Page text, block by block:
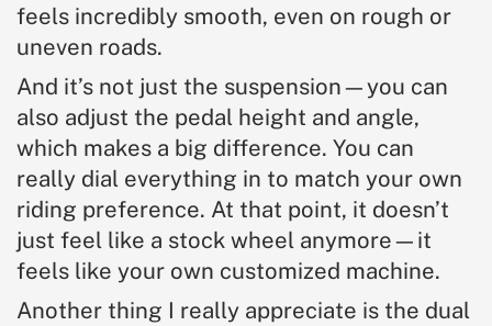
feels incredibly smooth, even on rough or
uneven roads.
And it’s not just the suspension—you can
also adjust the pedal height and angle,
which makes a big difference. You can
really dial everything in to match your own
riding preference. At that point, it doesn’t
just feel like a stock wheel anymore—it
feels like your own customized machine.
Another thing I really appreciate is the dual